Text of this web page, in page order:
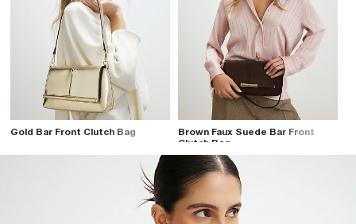
Gold Bar Front Clutch Bag
Brown Faux Suede Bar Front
Clutch Bag